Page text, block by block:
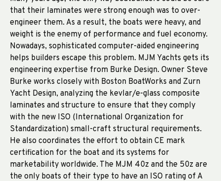
that their laminates were strong enough was to over-
engineer them. As a result, the boats were heavy, and
weight is the enemy of performance and fuel economy.
Nowadays, sophisticated computer-aided engineering
helps builders escape this problem. MJM Yachts gets its
engineering expertise from Burke Design. Owner Steve
Burke works closely with Boston BoatWorks and Zurn
Yacht Design, analyzing the kevlar/e-glass composite
laminates and structure to ensure that they comply
with the new ISO (International Organization for
Standardization) small-craft structural requirements.
He also coordinates the effort to obtain CE mark
certification for the boat and its systems for
marketability worldwide. The MJM 40z and the 50z are
the only boats of their type to have an ISO rating of A